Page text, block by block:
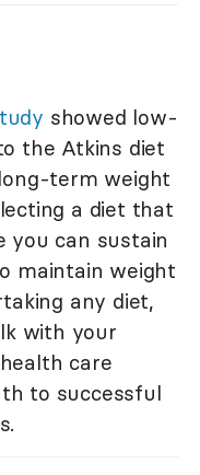
showed low-
the Atkins diet
term weight
a diet that
you can sustain
maintain weight
any diet,
with your
care
to successful